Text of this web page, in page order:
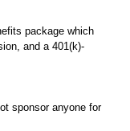
package which
and a 401(k)-
sponsor anyone for